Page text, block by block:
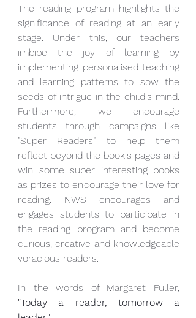
The reading program highlights the
significance of reading at an early
stage. Under this, our teachers
imbibe the joy of learning by
implementing personalised teaching
and learning patterns to sow the
seeds of intrigue in the child's mind.
Furthermore, we encourage
students through campaigns like
"Super Readers" to help them
reflect beyond the book's pages and
win some super interesting books
as prizes to encourage their love for
reading. NWS encourages and
engages students to participate in
the reading program and become
curious, creative and knowledgeable
voracious readers.
"Today a reader, tomorrow a